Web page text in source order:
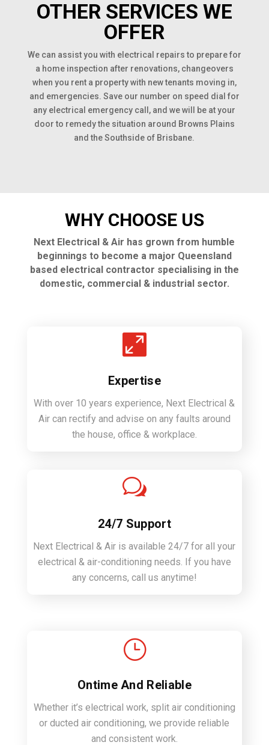
OTHER SERVICES WE
OFFER
We can assist you with electrical repairs to prepare for
a home inspection after renovations, changeovers
when you rent a property with new tenants moving in,
and emergencies. Save our number on speed dial for
any electrical emergency call, and we will be at your
door to remedy the situation around Browns Plains
and the Southside of Brisbane.
WHY CHOOSE US
Next Electrical & Air has grown from humble
beginnings to become a major Queensland
based electrical contractor specialising in the
domestic, commercial & industrial sector.

Expertise
With over 10 years experience, Next Electrical &
Air can rectify and advise on any faults around
the house, office & workplace.
w
24/7 Support
Next Electrical & Air is available 24/7 for all your
electrical & air-conditioning needs. If you have
any concerns, call us anytime!
}
Ontime And Reliable
Whether it’s electrical work, split air conditioning
or ducted air conditioning, we provide reliable
and consistent work.